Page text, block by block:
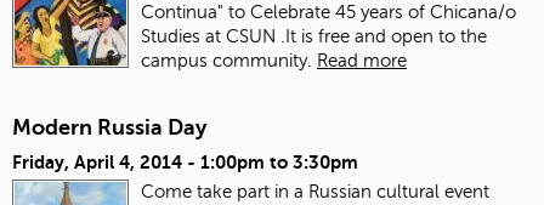
Continua" to Celebrate 45 years of Chicana/o
Studies at CSUN .It is free and open to the
campus community. Read more
Modern Russia Day
Friday, April 4, 2014 - 1:00pm to 3:30pm
Come take part in a Russian cultural event